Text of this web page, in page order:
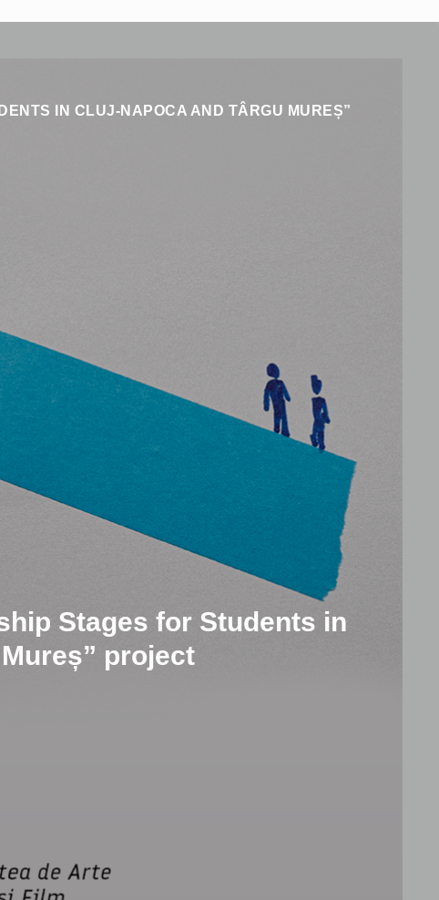
IN CLUJ-NAPOCA AND TÂRGU MUREȘ”
Stages for Students in
project